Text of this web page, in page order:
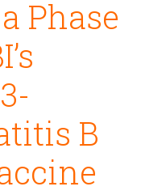
Phase
B